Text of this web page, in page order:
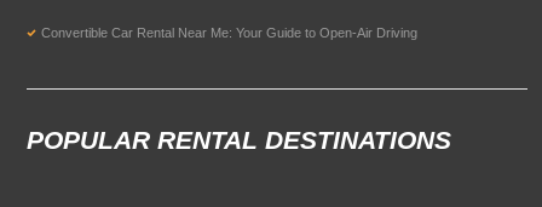
Convertible Car Rental Near Me: Your Guide to Open-Air Driving
POPULAR RENTAL DESTINATIONS